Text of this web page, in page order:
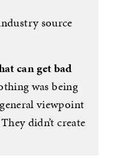
source
can get bad
was being
viewpoint
didn’t create